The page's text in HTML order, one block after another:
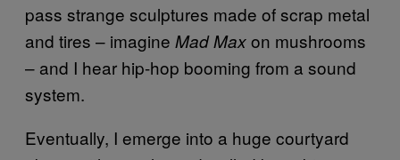
pass strange sculptures made of scrap metal
and tires – imagine Mad Maxon mushrooms
– and I hear hip-hop booming from a sound
system.
Eventually, I emerge into a huge courtyard